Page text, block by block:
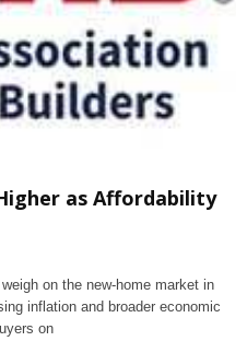
as Affordability
on the new-home market in
inflation and broader economic
on